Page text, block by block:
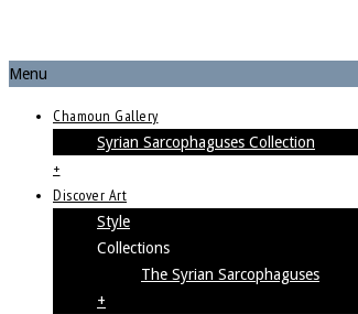
Menu
Chamoun Gallery
Syrian Sarcophaguses Collection
+
Discover Art
Style
Collections
The Syrian Sarcophaguses
+